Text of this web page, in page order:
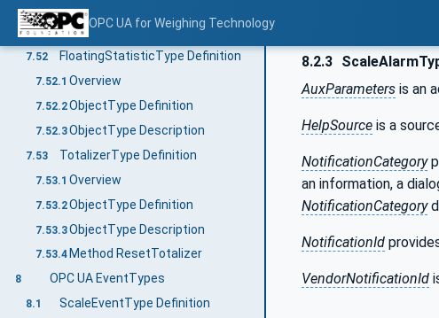
OPC UA for Weighing Technology
7.51.2ObjectType Definition
7.51.3 ObjectType Description
7.52 FloatingStatisticType Definition
7.52.1 Overview
7.52.2ObjectType Definition
7.52.3ObjectType Description
7.53 TotalizerType Definition
7.53.1 Overview
7.53.2ObjectType Definition
7.53.3ObjectType Description
7.53.4 Method ResetTotalizer
8 OPC UA EventTypes
8.1 ScaleEventType Definition
8.2.3
AuxParameters is an
HelpSource is a
NotificationCategory
an information, a
NotificationCategory
NotificationId
VendorNotificationId